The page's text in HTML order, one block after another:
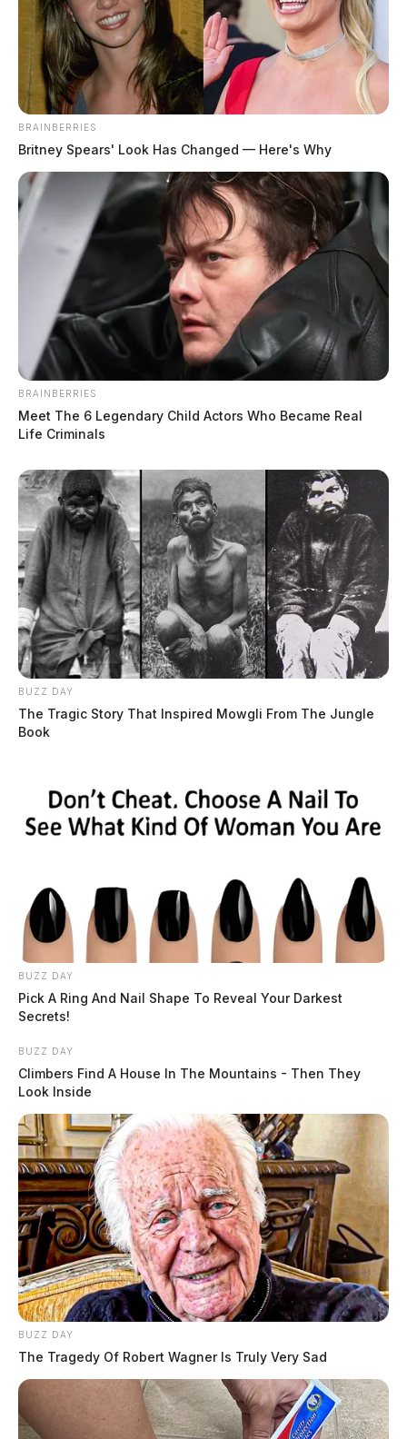
BRAINBERRIES
Britney Spears' Look Has Changed — Here's Why
BRAINBERRIES
Meet The 6 Legendary Child Actors Who Became Real
Life Criminals
BUZZ DAY
The Tragic Story That Inspired Mowgli From The Jungle
Book
BUZZ DAY
Pick A Ring And Nail Shape To Reveal Your Darkest
Secrets!
BUZZ DAY
Climbers Find A House In The Mountains - Then They
Look Inside
BUZZ DAY
The Tragedy Of Robert Wagner Is Truly Very Sad